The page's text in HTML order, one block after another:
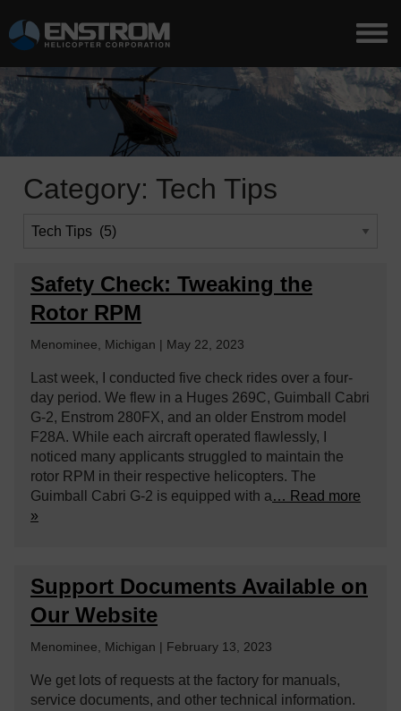
Category: Tech Tips
Safety Check: Tweaking the
Rotor RPM
Menominee, Michigan | May 22, 2023
Last week, I conducted five check rides over a four-
day period. We flew in a Huges 269C, Guimball Cabri
G-2, Enstrom 280FX, and an older Enstrom model
F28A. While each aircraft operated flawlessly, I
noticed many applicants struggled to maintain the
rotor RPM in their respective helicopters. The
Guimball Cabri G-2 is equipped with a… Read more
»
Support Documents Available on
Our Website
Menominee, Michigan | February 13, 2023
We get lots of requests at the factory for manuals,
service documents, and other technical information.